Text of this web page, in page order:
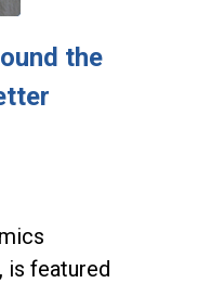
the
is featured